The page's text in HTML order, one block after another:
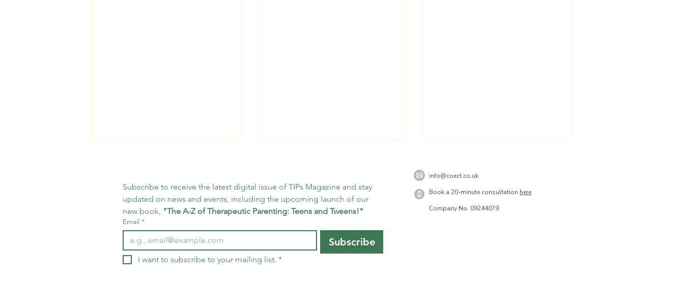
25 Days of Mindfulness -
Day 18
25 Days of Mindfulness -
Day 13
Subscribe to receive the latest digital issue of TIPs Magazine and stay
updated on news and events, including the upcoming launch of our
new book, "The A-Z of Therapeutic Parenting: Teens and Tweens!"
Email *
Subscribe
I want to subscribe to your mailing list. *
info@coect.co.uk
Book a 20-minute consultation here
Company No. 09244079